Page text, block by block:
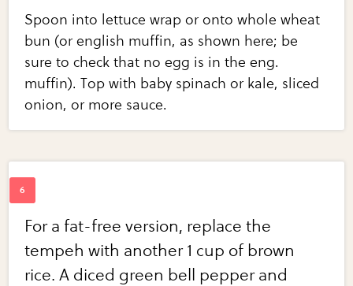
Spoon into lettuce wrap or onto whole wheat
bun (or english muffin, as shown here; be
sure to check that no egg is in the eng.
muffin). Top with baby spinach or kale, sliced
onion, or more sauce.
For a fat-free version, replace the
tempeh with another 1 cup of brown
rice. A diced green bell pepper and